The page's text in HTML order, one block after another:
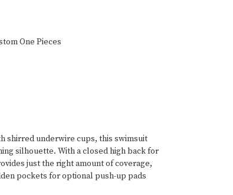
One Pieces
shirred underwire cups, this swimsuit
silhouette. With a closed high back for
just the right amount of coverage,
pockets for optional push-up pads